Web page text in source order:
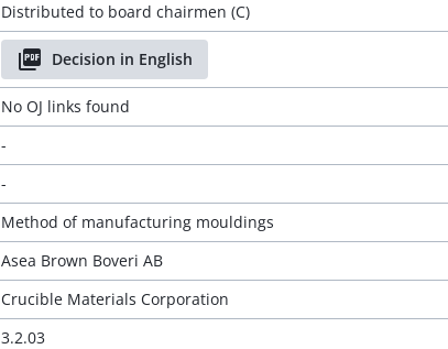
Distributed to board chairmen (C)
Decision in English
No OJ links found
-
-
Method of manufacturing mouldings
Asea Brown Boveri AB
Crucible Materials Corporation
3.2.03